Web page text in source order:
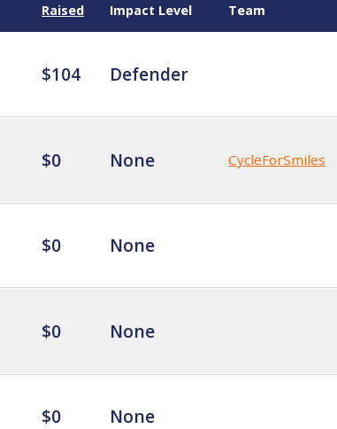
Raised Impact Level Team
$104 Defender
$0 None CycleForSmiles
$0 None
$0 None
$0 None